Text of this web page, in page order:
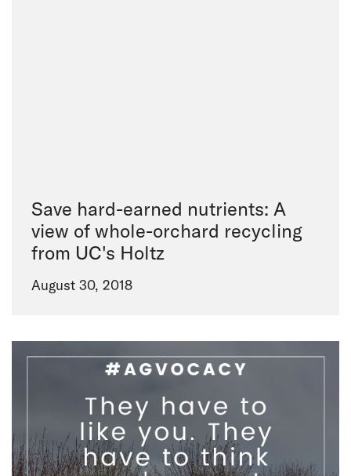
Save hard-earned nutrients: A
view of whole-orchard recycling
from UC's Holtz
August 30, 2018